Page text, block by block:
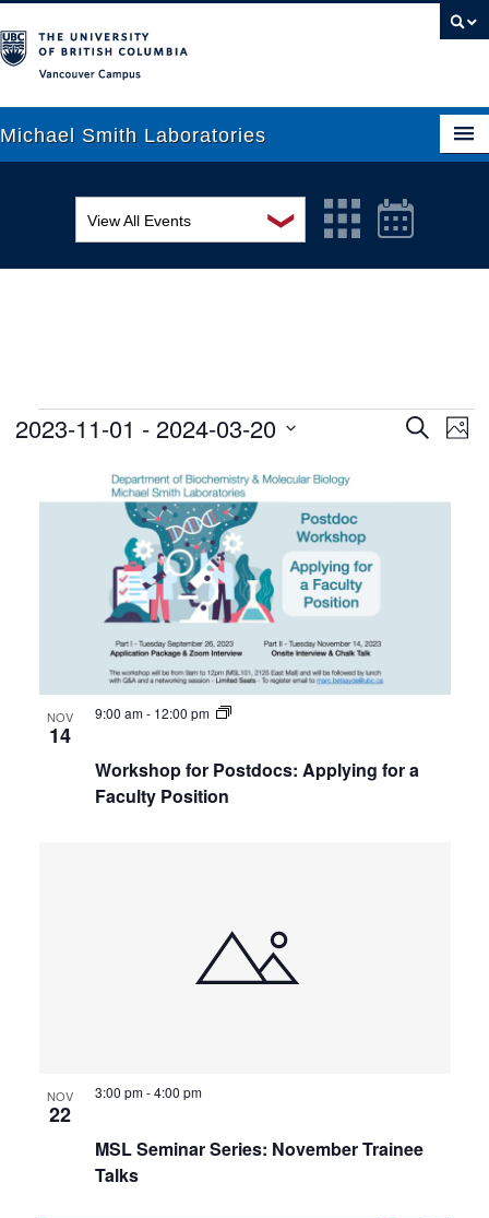
Michael Smith Laboratories
Research
Graduate Students
Internal
❯
View All Events
MSL Seminar Series
Colloquia
Other
Events
Views
Search
2023-11-01 - 2024-03-20
NOV
14
Workshop for Postdocs: Applying for a
Faculty Position
9:00 am- 12:00 pm
NOV
22
MSL Seminar Series: November Trainee
Talks
3:00 pm-4:00 pm